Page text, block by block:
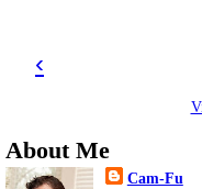
‹
About Me
Cam-Fu